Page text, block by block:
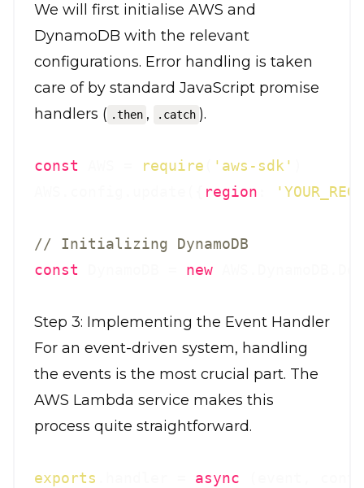
We will first initialise AWS and
DynamoDB with the relevant
configurations. Error handling is taken
care of by standard JavaScript promise
handlers ( .then , .catch ).
const require 'aws-sdk'
region
// Initializing DynamoDB
const
new
Step 3: Implementing the Event Handler
For an event-driven system, handling
the events is the most crucial part. The
AWS Lambda service makes this
process quite straightforward.
exports async